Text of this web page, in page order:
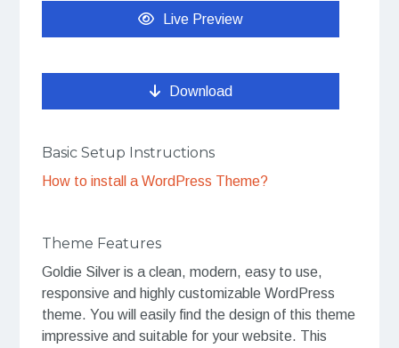
Live Preview
Download
Basic Setup Instructions
How to install a WordPress Theme?
Theme Features
Goldie Silver is a clean, modern, easy to use,
responsive and highly customizable WordPress
theme. You will easily find the design of this theme
impressive and suitable for your website. This